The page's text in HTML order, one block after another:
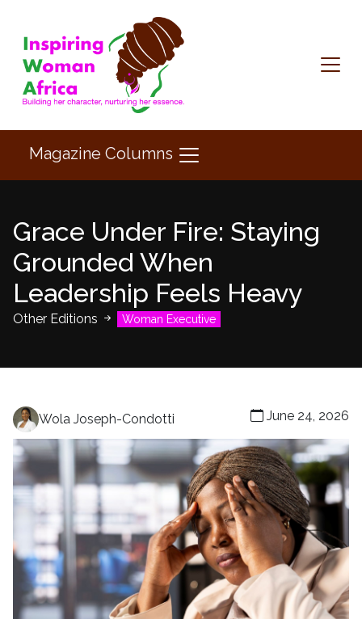
Magazine Columns
Grace Under Fire: Staying
Grounded When
Leadership Feels Heavy
Other Editions Woman Executive
Wola Joseph-Condotti June 24, 2026